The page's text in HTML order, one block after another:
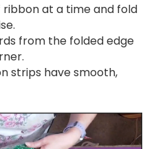
ribbon at a time and fold
from the folded edge
strips have smooth,